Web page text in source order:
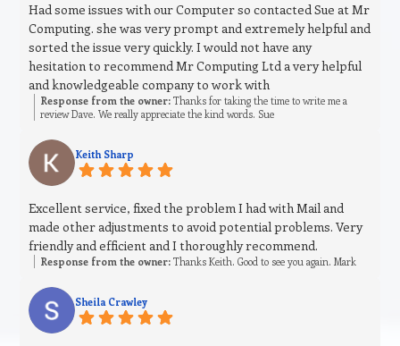
Had some issues with our Computer so contacted Sue at Mr
Computing. she was very prompt and extremely helpful and
sorted the issue very quickly. I would not have any
hesitation to recommend Mr Computing Ltd a very helpful
and knowledgeable company to work with
Response from the owner: Thanks for taking the time to write me a
review Dave. We really appreciate the kind words. Sue
Keith Sharp
Excellent service, fixed the problem I had with Mail and
made other adjustments to avoid potential problems. Very
friendly and efficient and I thoroughly recommend.
Response from the owner: Thanks Keith. Good to see you again. Mark
Sheila Crawley